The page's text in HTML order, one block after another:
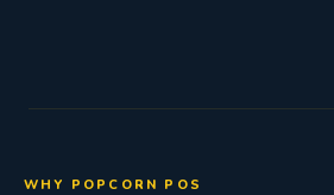
WHY POPCORN POS